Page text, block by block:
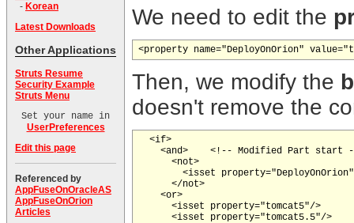
- Korean
Latest Downloads
Other Applications
Struts Resume
Security Example
Struts Menu
Set your name in
UserPreferences
Edit this page
Referenced by
AppFuseOnOracleAS
AppFuseOnOrion
Articles
We need to edit the
<property name="DeployOnOrion"
Then, we modify the
doesn't remove the
  <if>
<and>    <!-- Modified Part start
      <not>
<isset
      </not>
    <or>
      <isset property="tomcat5"/>
      <isset property="tomcat5.5"/>